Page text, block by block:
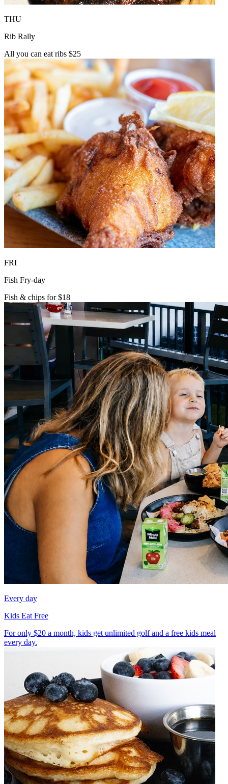
THU
Rib Rally
All you can eat ribs $25
FRI
Fish Fry-day
Fish & chips for $18
Every day
Kids Eat Free
For only $20 a month, kids get unlimited golf and a free kids meal
every day.